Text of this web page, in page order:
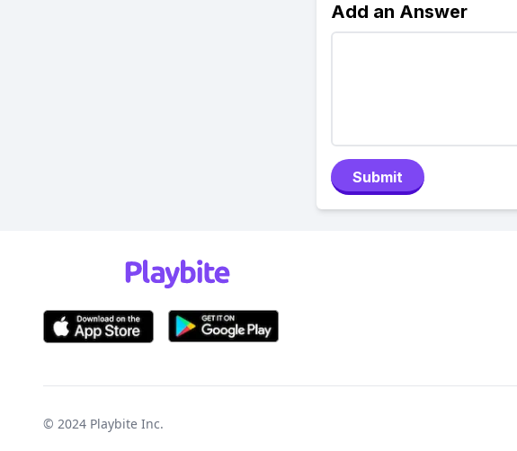
Add an Answer
Submit
© 2024 Playbite Inc.